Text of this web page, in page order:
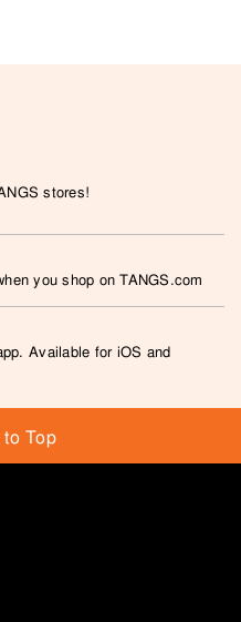
stores!
you shop on TANGS.com
Available for iOS and
to Top